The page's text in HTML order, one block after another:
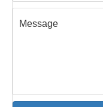
Message